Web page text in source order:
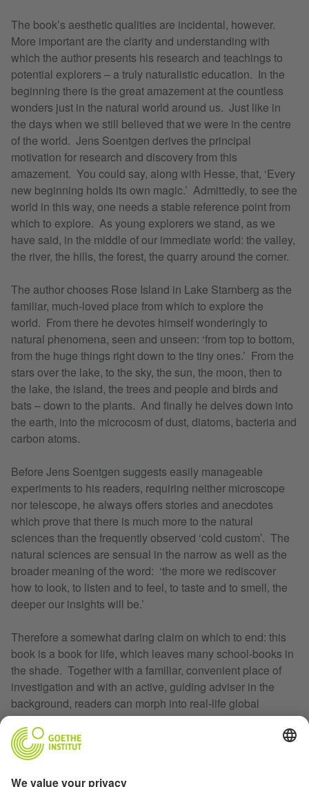
The book’s aesthetic qualities are incidental, however.
More important are the clarity and understanding with
which the author presents his research and teachings to
potential explorers – a truly naturalistic education. In the
beginning there is the great amazement at the countless
wonders just in the natural world around us. Just like in
the days when we still believed that we were in the centre
of the world. Jens Soentgen derives the principal
motivation for research and discovery from this
amazement. You could say, along with Hesse, that, ‘Every
new beginning holds its own magic.’ Admittedly, to see the
world in this way, one needs a stable reference point from
which to explore. As young explorers we stand, as we
have said, in the middle of our immediate world: the valley,
the river, the hills, the forest, the quarry around the corner.
The author chooses Rose Island in Lake Starnberg as the
familiar, much-loved place from which to explore the
world. From there he devotes himself wonderingly to
natural phenomena, seen and unseen: ‘from top to bottom,
from the huge things right down to the tiny ones.’ From the
stars over the lake, to the sky, the sun, the moon, then to
the lake, the island, the trees and people and birds and
bats – down to the plants. And finally he delves down into
the earth, into the microcosm of dust, diatoms, bacteria and
carbon atoms.
Before Jens Soentgen suggests easily manageable
experiments to his readers, requiring neither microscope
nor telescope, he always offers stories and anecdotes
which prove that there is much more to the natural
sciences than the frequently observed ‘cold custom’. The
natural sciences are sensual in the narrow as well as the
broader meaning of the word: ‘the more we rediscover
how to look, to listen and to feel, to taste and to smell, the
deeper our insights will be.’
Therefore a somewhat daring claim on which to end: this
book is a book for life, which leaves many school-books in
the shade. Together with a familiar, convenient place of
investigation and with an active, guiding adviser in the
background, readers can morph into real-life global
explorers, big and small. As long as they are prepared to
lose some time, and not to gain it.
Translated by Sheridan Marshal